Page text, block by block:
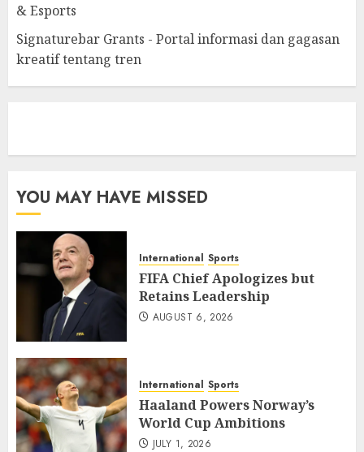
& Esports
Signaturebar Grants - Portal informasi dan gagasan
kreatif tentang tren
YOU MAY HAVE MISSED
International Sports
FIFA Chief Apologizes but
Retains Leadership
AUGUST 6, 2026
International Sports
Haaland Powers Norway’s
World Cup Ambitions
JULY 1, 2026